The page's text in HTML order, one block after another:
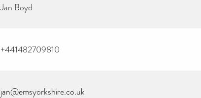
Jan Boyd
+441482709810
jan@emsyorkshire.co.uk